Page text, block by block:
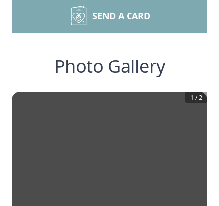
SEND A CARD
Photo Gallery
1 /2